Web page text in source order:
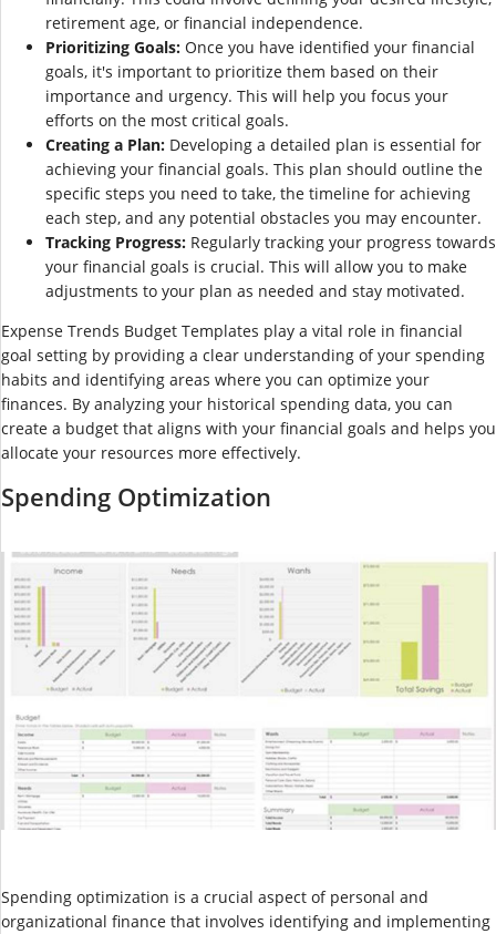
retirement age, or financial independence.
Prioritizing Goals: Once you have identified your financial
goals, it's important to prioritize them based on their
importance and urgency. This will help you focus your
efforts on the most critical goals.
Creating a Plan: Developing a detailed plan is essential for
achieving your financial goals. This plan should outline the
specific steps you need to take, the timeline for achieving
each step, and any potential obstacles you may encounter.
Tracking Progress: Regularly tracking your progress towards
your financial goals is crucial. This will allow you to make
adjustments to your plan as needed and stay motivated.
Expense Trends Budget Templates play a vital role in financial
goal setting by providing a clear understanding of your spending
habits and identifying areas where you can optimize your
finances. By analyzing your historical spending data, you can
create a budget that aligns with your financial goals and helps you
allocate your resources more effectively.
Spending Optimization
Spending optimization is a crucial aspect of personal and
organizational finance that involves identifying and implementing